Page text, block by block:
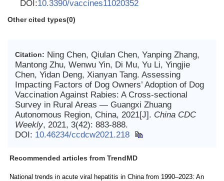
DOI:10.3390/vaccines11020352
Other cited types(0)
Citation: Ning Chen, Qiulan Chen, Yanping Zhang,
Mantong Zhu, Wenwu Yin, Di Mu, Yu Li, Yingjie
Chen, Yidan Deng, Xianyan Tang. Assessing
Impacting Factors of Dog Owners’ Adoption of Dog
Vaccination Against Rabies: A Cross-sectional
Survey in Rural Areas — Guangxi Zhuang
Autonomous Region, China, 2021[J]. China CDC
Weekly, 2021, 3(42): 883-888.
DOI: 10.46234/ccdcw2021.218
Recommended articles from TrendMD
National trends in acute viral hepatitis in China from 1990–2023: An